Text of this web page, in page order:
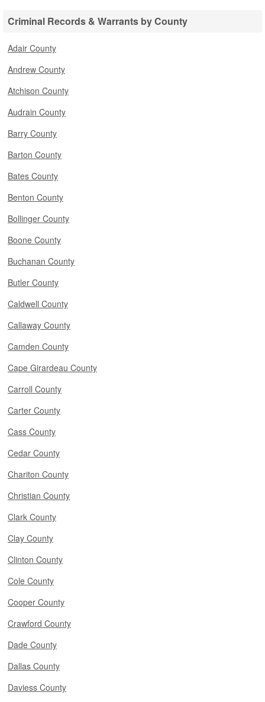
Criminal Records & Warrants by County
Adair County
Andrew County
Atchison County
Audrain County
Barry County
Barton County
Bates County
Benton County
Bollinger County
Boone County
Buchanan County
Butler County
Caldwell County
Callaway County
Camden County
Cape Girardeau County
Carroll County
Carter County
Cass County
Cedar County
Chariton County
Christian County
Clark County
Clay County
Clinton County
Cole County
Cooper County
Crawford County
Dade County
Dallas County
Daviess County